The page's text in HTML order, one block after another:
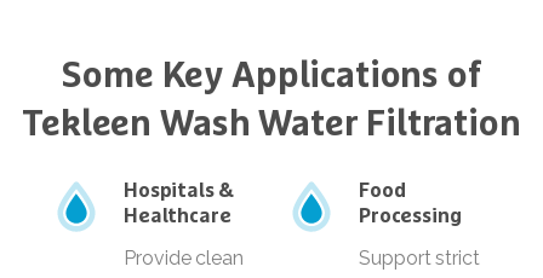
Some Key Applications of
Tekleen Wash Water Filtration
Hospitals &
Healthcare
Provide clean
Food
Processing
Support strict